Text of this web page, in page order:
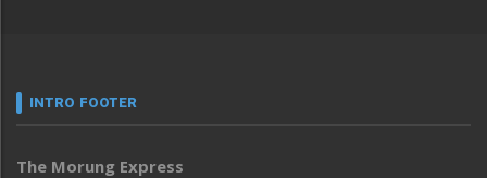
INTRO FOOTER
The Morung Express